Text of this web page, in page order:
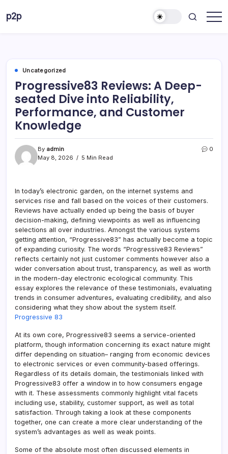
p2p
Uncategorized
Progressive83 Reviews: A Deep-
seated Dive into Reliability,
Performance, and Customer
Knowledge
By admin
May 8, 2026
5 Min Read
0
In today’s electronic garden, on the internet systems and
services rise and fall based on the voices of their customers.
Reviews have actually ended up being the basis of buyer
decision-making, defining viewpoints as well as influencing
selections all over industries. Amongst the various systems
getting attention, “Progressive83” has actually become a topic
of expanding curiosity. The words “Progressive83 Reviews”
reflects certainly not just customer comments however also a
wider conversation about trust, transparency, as well as worth
in the modern-day electronic ecological community. This
essay explores the relevance of these testimonials, evaluating
trends in consumer adventures, evaluating credibility, and also
considering what they show about the system itself.
Progressive 83
At its own core, Progressive83 seems a service-oriented
platform, though information concerning its exact nature might
differ depending on situation– ranging from economic devices
to electronic services or even community-based offerings.
Regardless of its details domain, the testimonials linked with
Progressive83 offer a window in to how consumers engage
with it. These assessments commonly highlight vital facets
including use, stability, customer support, as well as total
satisfaction. Through taking a look at these components
together, one can create a more clear understanding of the
system’s advantages as well as weak points.
Some of the absolute most often discussed elements in